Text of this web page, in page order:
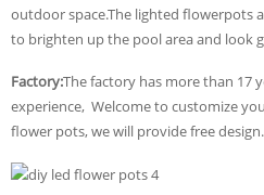
outdoor space.The lighted flowerpots
to brighten up the pool area and look
Factory:The factory has more than 17
experience, Welcome to customize
flower pots, we will provide free design.